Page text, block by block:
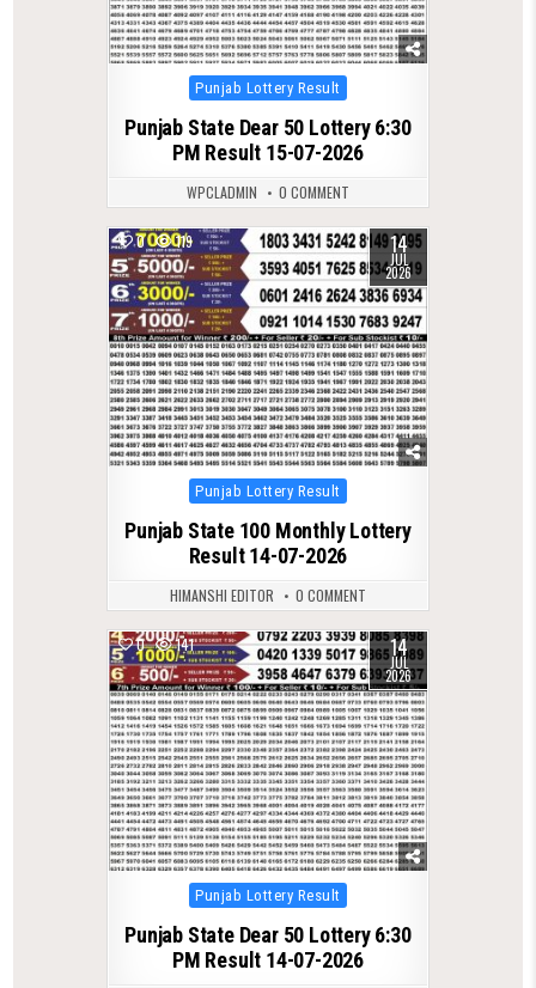
Posted
in
Punjab Lottery Result
Punjab State Dear 50 Lottery 6:30
PM Result 15-07-2026
WPCLADMIN 0 COMMENT
0 119 14
JUL
2026
Posted
in
Punjab Lottery Result
Punjab State 100 Monthly Lottery
Result 14-07-2026
HIMANSHI EDITOR 0 COMMENT
0 141 14
JUL
2026
Posted
in
Punjab Lottery Result
Punjab State Dear 50 Lottery 6:30
PM Result 14-07-2026